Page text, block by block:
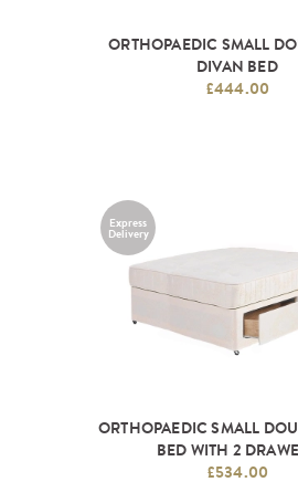
ORTHOPAEDIC SMALL
DIVAN BED
£444.00
Express
Delivery
ORTHOPAEDIC SMALL
BED WITH 2
£534.00